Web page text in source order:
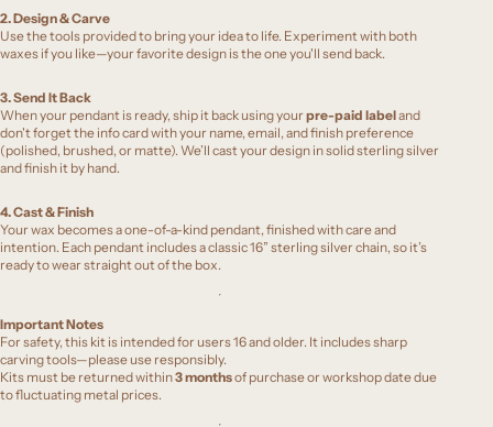
2. Design & Carve
Use the tools provided to bring your idea to life. Experiment with both
waxes if you like—your favorite design is the one you'll send back.
3. Send It Back
When your pendant is ready, ship it back using yourpre-paid labeland
don't forget the info card with your name, email, and finish preference
(polished, brushed, or matte). We’ll cast your design in solid sterling silver
and finish it by hand.
4. Cast & Finish
Your wax becomes a one-of-a-kind pendant, finished with care and
intention. Each pendant includes a classic 16” sterling silver chain, so it’s
ready to wear straight out of the box.
Important Notes
For safety, this kit is intended for users 16 and older. It includes sharp
carving tools—please use responsibly.
Kits must be returned within3 monthsof purchase or workshop date due
to fluctuating metal prices.